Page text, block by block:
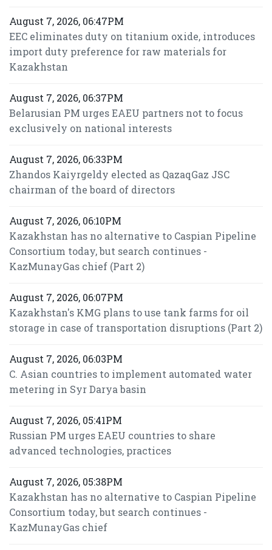
August 7, 2026, 06:47PM
EEC eliminates duty on titanium oxide, introduces
import duty preference for raw materials for
Kazakhstan
August 7, 2026, 06:37PM
Belarusian PM urges EAEU partners not to focus
exclusively on national interests
August 7, 2026, 06:33PM
Zhandos Kaiyrgeldy elected as QazaqGaz JSC
chairman of the board of directors
August 7, 2026, 06:10PM
Kazakhstan has no alternative to Caspian Pipeline
Consortium today, but search continues -
KazMunayGas chief (Part 2)
August 7, 2026, 06:07PM
Kazakhstan's KMG plans to use tank farms for oil
storage in case of transportation disruptions (Part 2)
August 7, 2026, 06:03PM
C. Asian countries to implement automated water
metering in Syr Darya basin
August 7, 2026, 05:41PM
Russian PM urges EAEU countries to share
advanced technologies, practices
August 7, 2026, 05:38PM
Kazakhstan has no alternative to Caspian Pipeline
Consortium today, but search continues -
KazMunayGas chief